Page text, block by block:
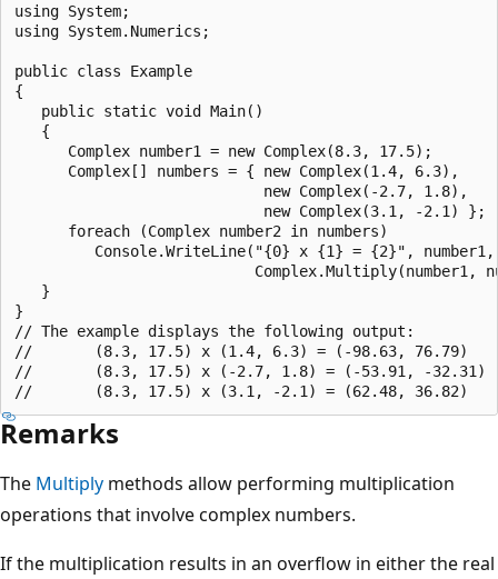
using System;
using System.Numerics;
public class Example
{
   public static void Main()
   {
      Complex number1 = new Complex(8.3, 17.5);
      Complex[] numbers = { new Complex(1.4, 6.3),
                            new Complex(-2.7, 1.8),
                            new Complex(3.1, -2.1) };
      foreach (Complex number2 in numbers)
Console.WriteLine("{0} x {1} = {2}",
Complex.Multiply(number1,
   }
}
// The example displays the following output:
//       (8.3, 17.5) x (1.4, 6.3) = (-98.63, 76.79)
//       (8.3, 17.5) x (-2.7, 1.8) = (-53.91, -32.31)
Remarks
The Multiply methods allow performing multiplication
operations that involve complex numbers.
If the multiplication results in an overflow in either the real